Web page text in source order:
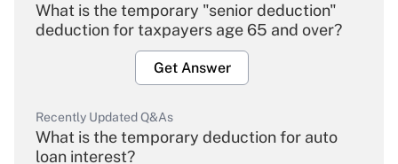
What is the temporary "senior deduction"
deduction for taxpayers age 65 and over?
Get Answer
Recently Updated Q&As
What is the temporary deduction for auto
loan interest?